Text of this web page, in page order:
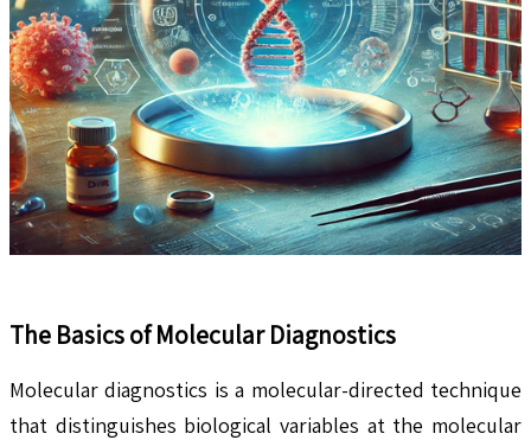
The Basics of Molecular Diagnostics
Molecular diagnostics is a molecular-directed technique
that distinguishes biological variables at the molecular